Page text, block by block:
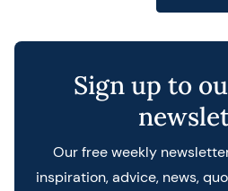
Sign up to
Our free weekly
inspiration, advice, news,